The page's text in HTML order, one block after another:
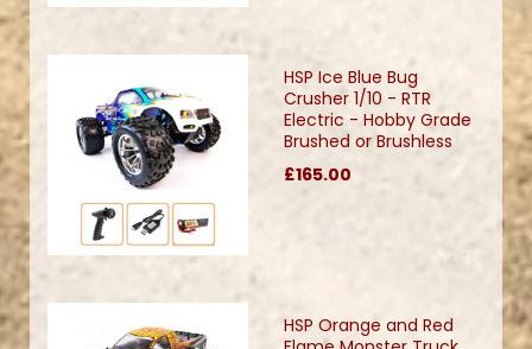
HSP Ice Blue Bug
Crusher 1/10 - RTR
Electric - Hobby Grade
Brushed or Brushless
£165.00
HSP Orange and Red